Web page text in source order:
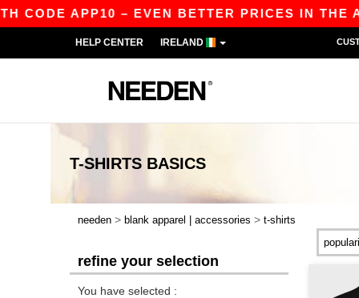
– EVEN BETTER PRICES IN THE APP! |
HELP CENTER IRELAND
T-SHIRTS BASICS
needen > blank apparel | accessories > t-shirts
refine your selection
You have selected :